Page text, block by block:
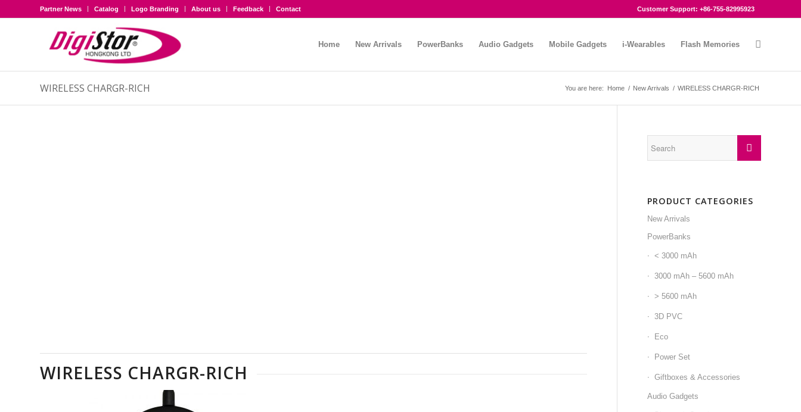
Partner News Catalog Logo Branding About us Feedback Contact Customer Support: +86-755-82995923
Home New Arrivals PowerBanks Audio Gadgets Mobile Gadgets i-Wearables Flash Memories
WIRELESS CHARGR-RICH You are here: Home / New Arrivals / WIRELESS CHARGR-RICH
WIRELESS CHARGR-RICH
PRODUCT CATEGORIES
New Arrivals
PowerBanks
< 3000 mAh
3000 mAh – 5600 mAh
> 5600 mAh
3D PVC
Eco
Power Set
Giftboxes & Accessories
Audio Gadgets